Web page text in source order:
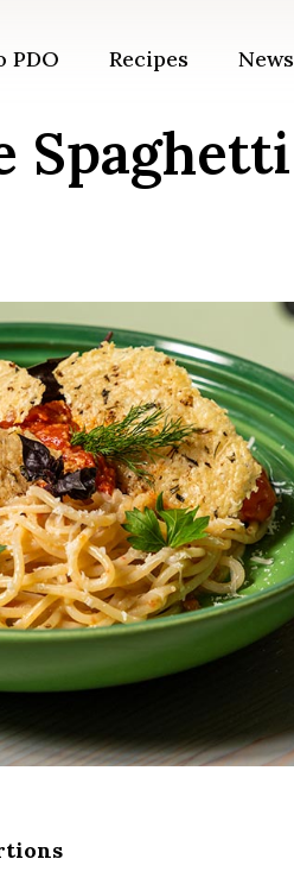
PDO Recipes News
Spaghetti